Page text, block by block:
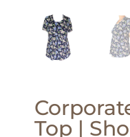
Top |